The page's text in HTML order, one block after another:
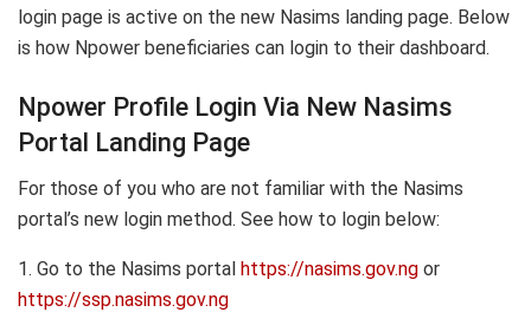
login page is active on the new Nasims landing page. Below
is how Npower beneficiaries can login to their dashboard.
Npower Profile Login Via New Nasims
Portal Landing Page
For those of you who are not familiar with the Nasims
portal’s new login method. See how to login below:
1. Go to the Nasims portal https://nasims.gov.ng or
https://ssp.nasims.gov.ng